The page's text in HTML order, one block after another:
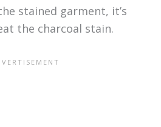
stained garment, it’s
the charcoal stain.